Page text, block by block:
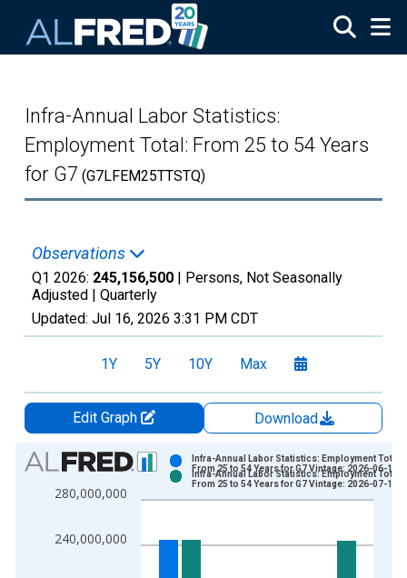
Infra-Annual Labor Statistics:
Employment Total: From 25 to 54 Years
for G7 (G7LFEM25TTSTQ)
Observations
Q1 2026: 245,156,500 | Persons, Not Seasonally
Adjusted | Quarterly
Updated: Jul 16, 2026 3:31 PM CDT
1Y 5Y 10Y Max
Edit Graph
Download
Chart
Bar chart with 2 data series.
View as data table, Chart
The chart has 2 Y axes displaying Persons and yAxisRight.
240,000,000
280,000,000
Infra-Annual Labor Statistics: Employment Total:
From 25 to 54 Years for G7 Vintage: 2026-06-15
Infra-Annual Labor Statistics: Employment Total:
From 25 to 54 Years for G7 Vintage: 2026-07-16